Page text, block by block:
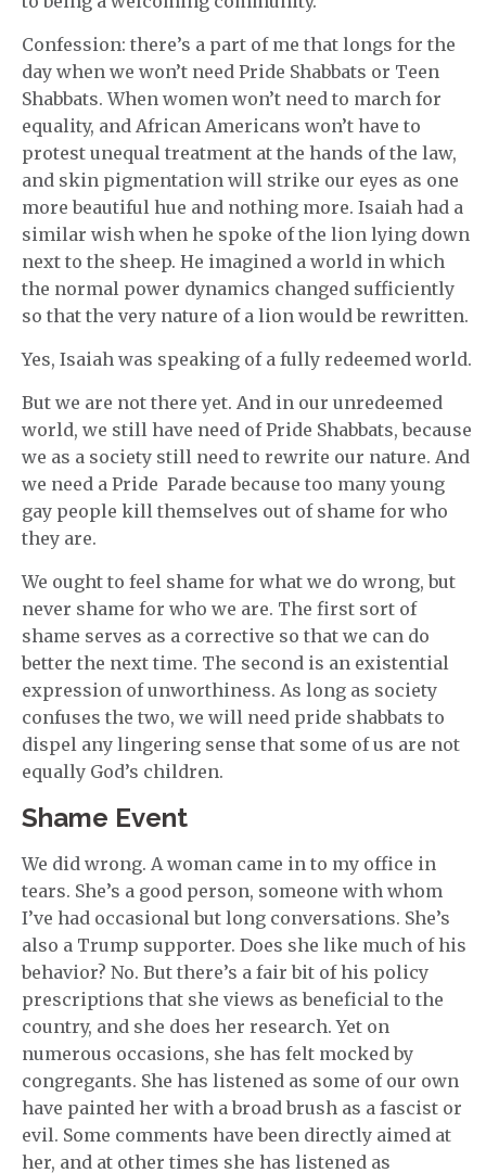
Confession: there’s a part of me that longs for the
day when we won’t need Pride Shabbats or Teen
Shabbats. When women won’t need to march for
equality, and African Americans won’t have to
protest unequal treatment at the hands of the law,
and skin pigmentation will strike our eyes as one
more beautiful hue and nothing more. Isaiah had a
similar wish when he spoke of the lion lying down
next to the sheep. He imagined a world in which
the normal power dynamics changed sufficiently
so that the very nature of a lion would be rewritten.
Yes, Isaiah was speaking of a fully redeemed world.
But we are not there yet. And in our unredeemed
world, we still have need of Pride Shabbats, because
we as a society still need to rewrite our nature. And
we need a Pride Parade because too many young
gay people kill themselves out of shame for who
they are.
We ought to feel shame for what we do wrong, but
never shame for who we are. The first sort of
shame serves as a corrective so that we can do
better the next time. The second is an existential
expression of unworthiness. As long as society
confuses the two, we will need pride shabbats to
dispel any lingering sense that some of us are not
equally God’s children.
Shame Event
We did wrong. A woman came in to my office in
tears. She’s a good person, someone with whom
I’ve had occasional but long conversations. She’s
also a Trump supporter. Does she like much of his
behavior? No. But there’s a fair bit of his policy
prescriptions that she views as beneficial to the
country, and she does her research. Yet on
numerous occasions, she has felt mocked by
congregants. She has listened as some of our own
have painted her with a broad brush as a fascist or
evil. Some comments have been directly aimed at
her, and at other times she has listened as